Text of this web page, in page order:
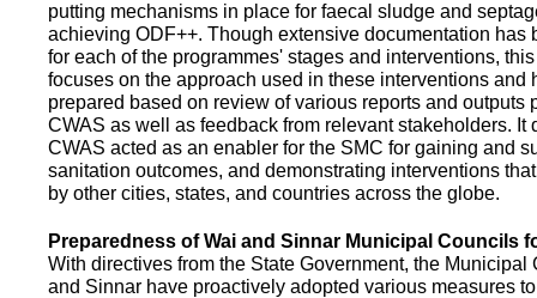
putting mechanisms in place for faecal sludge and
achieving ODF++. Though extensive documentation has
for each of the programmes' stages and interventions,
focuses on the approach used in these interventions and
prepared based on review of various reports and outputs
CWAS as well as feedback from relevant stakeholders. It
CWAS acted as an enabler for the SMC for gaining and
sanitation outcomes, and demonstrating interventions
by other cities, states, and countries across the globe.
Preparedness of Wai and Sinnar Municipal Councils
With directives from the State Government, the Municipal
and Sinnar have proactively adopted various measures